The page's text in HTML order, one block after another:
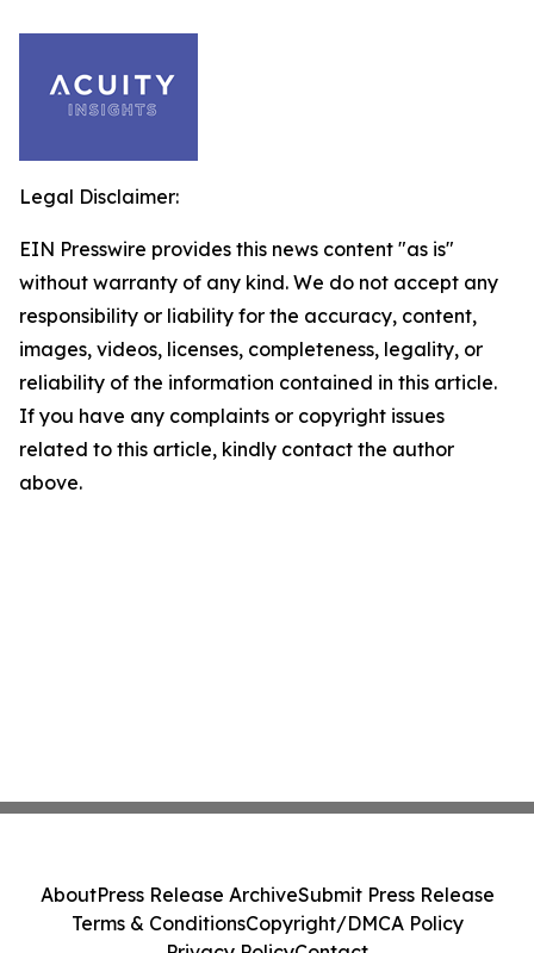
Legal Disclaimer:
EIN Presswire provides this news content "as is"
without warranty of any kind. We do not accept any
responsibility or liability for the accuracy, content,
images, videos, licenses, completeness, legality, or
reliability of the information contained in this article.
If you have any complaints or copyright issues
related to this article, kindly contact the author
above.
AboutPress Release ArchiveSubmit Press Release
Terms & ConditionsCopyright/DMCA Policy